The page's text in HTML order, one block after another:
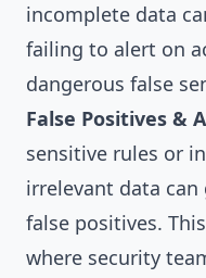
incomplete data
failing to alert on
dangerous false
False Positives &
sensitive rules or
irrelevant data
false positives.
where security